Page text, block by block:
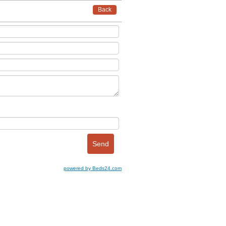
Back
powered by Beds24.com